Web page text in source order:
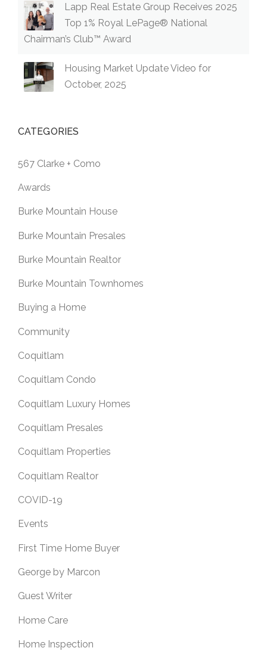
Lapp Real Estate Group Receives 2025
Top 1% Royal LePage® National
Chairman’s Club™ Award
Housing Market Update Video for
October, 2025
CATEGORIES
567 Clarke + Como
Awards
Burke Mountain House
Burke Mountain Presales
Burke Mountain Realtor
Burke Mountain Townhomes
Buying a Home
Community
Coquitlam
Coquitlam Condo
Coquitlam Luxury Homes
Coquitlam Presales
Coquitlam Properties
Coquitlam Realtor
COVID-19
Events
First Time Home Buyer
George by Marcon
Guest Writer
Home Care
Home Inspection